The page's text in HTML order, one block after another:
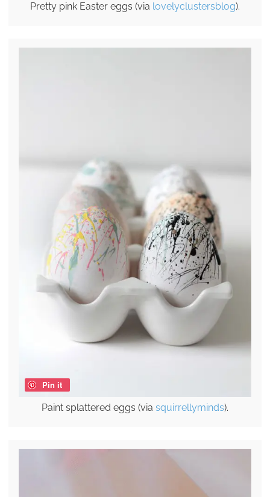
Pretty pink Easter eggs (via lovelyclustersblog).
Pin it
Paint splattered eggs (via squirrellyminds).